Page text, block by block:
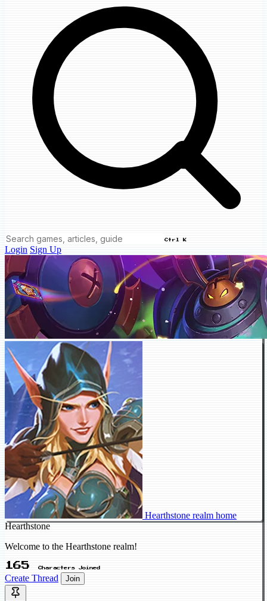
Ctrl K
Login Sign Up
Hearthstone realm home
Hearthstone
Welcome to the Hearthstone realm!
165 Characters Joined
Create Thread Join